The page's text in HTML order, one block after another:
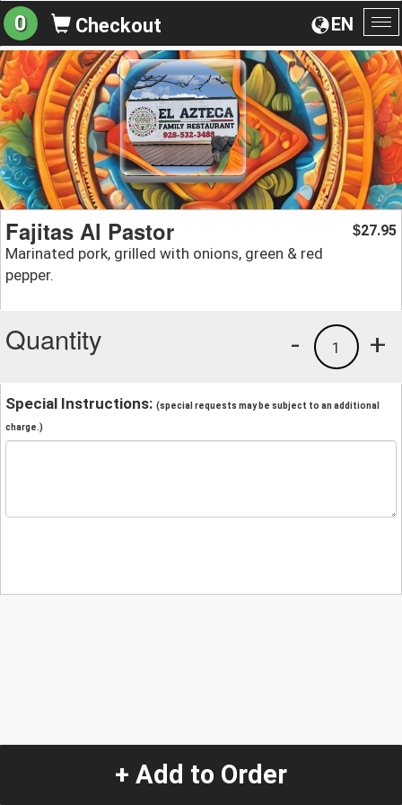
EN
0 Checkout
Fajitas Al Pastor
Marinated pork, grilled with onions, green & red
pepper.
$27.95
Quantity +
1
-
Special Instructions: (special requests may be subject to an additional
charge.)
+ Add to Order